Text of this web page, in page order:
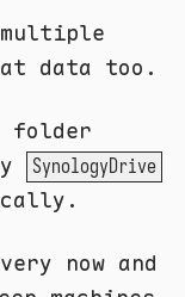
data too.
folder
SynologyDrive
now and